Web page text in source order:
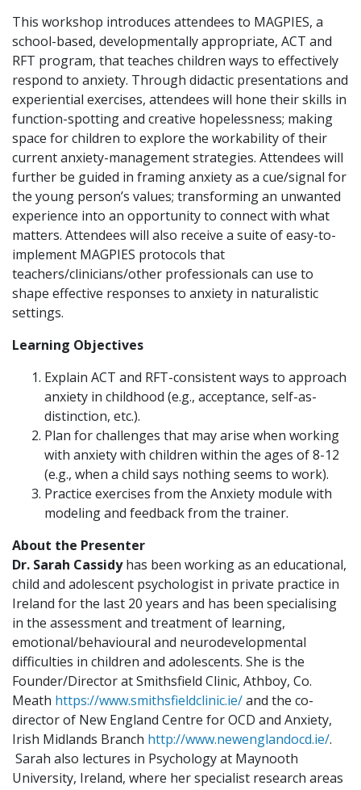
This workshop introduces attendees to MAGPIES, a
school-based, developmentally appropriate, ACT and
RFT program, that teaches children ways to effectively
respond to anxiety. Through didactic presentations and
experiential exercises, attendees will hone their skills in
function-spotting and creative hopelessness; making
space for children to explore the workability of their
current anxiety-management strategies. Attendees will
further be guided in framing anxiety as a cue/signal for
the young person’s values; transforming an unwanted
experience into an opportunity to connect with what
matters. Attendees will also receive a suite of easy-to-
implement MAGPIES protocols that
teachers/clinicians/other professionals can use to
shape effective responses to anxiety in naturalistic
settings.
Learning Objectives
Explain ACT and RFT-consistent ways to approach
anxiety in childhood (e.g., acceptance, self-as-
distinction, etc.).
Plan for challenges that may arise when working
with anxiety with children within the ages of 8-12
(e.g., when a child says nothing seems to work).
Practice exercises from the Anxiety module with
modeling and feedback from the trainer.
About the Presenter
Dr. Sarah Cassidyhas been working as an educational,
child and adolescent psychologist in private practice in
Ireland for the last 20 years and has been specialising
in the assessment and treatment of learning,
emotional/behavioural and neurodevelopmental
difficulties in children and adolescents. She is the
Founder/Director at Smithsfield Clinic, Athboy, Co.
Meath https://www.smithsfieldclinic.ie/and the co-
director of New England Centre for OCD and Anxiety,
Irish Midlands Branch http://www.newenglandocd.ie/.
Sarah also lectures in Psychology at Maynooth
University, Ireland, where her specialist research areas